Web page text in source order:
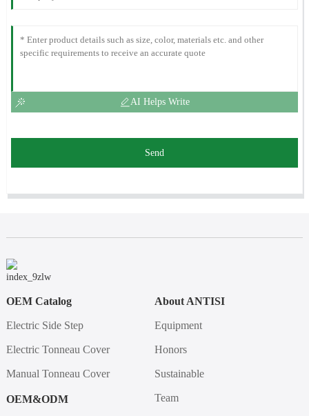
AI Helps Write
Send
OEM Catalog
Electric Side Step
Electric Tonneau Cover
Manual Tonneau Cover
OEM&ODM
About ANTISI
Equipment
Honors
Sustainable
Team